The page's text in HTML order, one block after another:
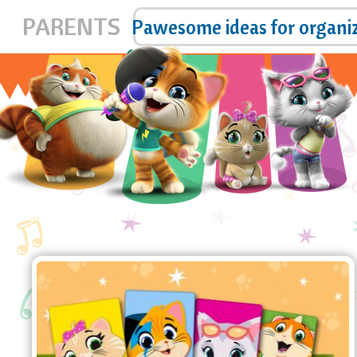
PARENTS Pawesome ideas for
44 Cats bookmarks
Download and print the new,
pawesome 44 Cats bookmarks!